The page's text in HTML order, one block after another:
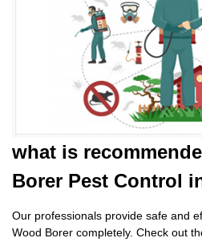
what is
Borer Pest Control
Our professionals provide safe and
Wood Borer completely. Check out